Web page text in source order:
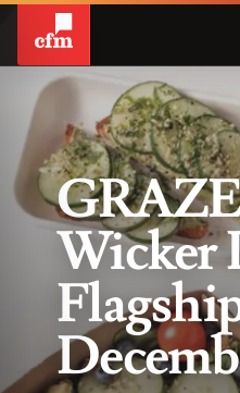
Wicker